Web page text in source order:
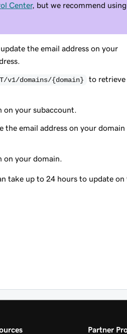
Center, but we recommend using
the email address on your
v1/domains/{domain}
to retrieve
your subaccount.
the email address on your domain
your domain.
take up to 24 hours to update on
Partner